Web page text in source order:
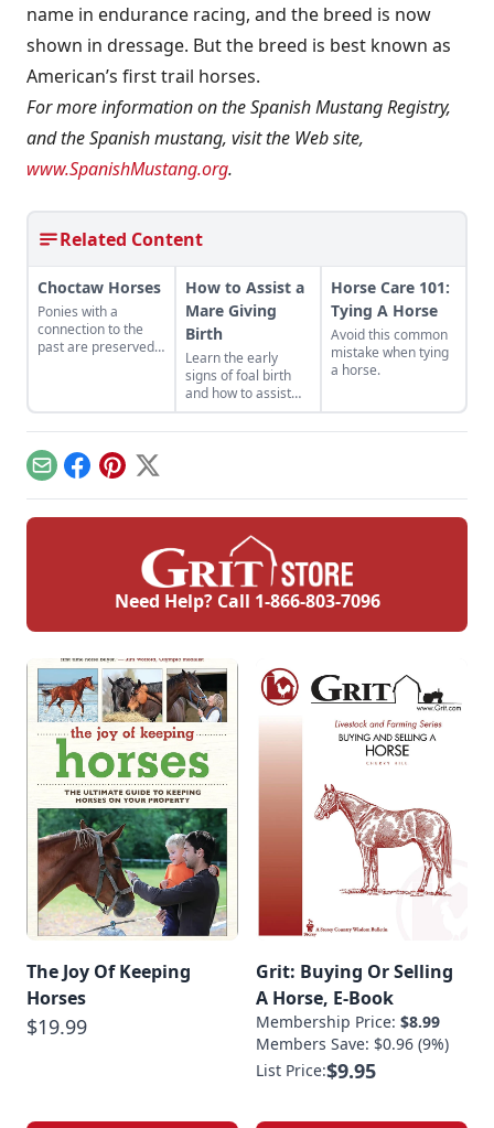
name in endurance racing, and the breed is now
shown in dressage. But the breed is best known as
American’s first trail horses.
For more information on the Spanish Mustang Registry,
and the Spanish mustang, visit the Web site,
www.SpanishMustang.org.
Related Content
Choctaw Horses
Ponies with a
connection to the
past are preserved
How to Assist a
Mare Giving
Birth
Learn the early
signs of foal birth
and how to assist
when complications
arise.
Horse Care 101:
Tying A Horse
Avoid this common
mistake when tying
a horse.
EmailFacebook
Pinterest
X
Need Help? Call 1-866-803-7096
The Joy Of Keeping
Horses
$19.99
Grit: Buying Or Selling
A Horse, E-Book
Membership Price: $8.99
Members Save: $0.96 (9%)
List Price:$9.95